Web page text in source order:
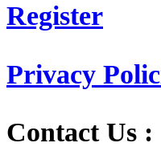
Register
Privacy
Contact Us :